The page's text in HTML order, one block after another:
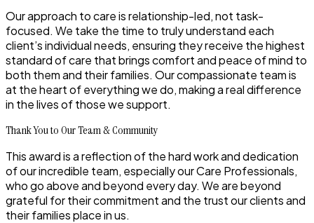
Our approach to care isrelationship-led, not task-
focused. We take the time to truly understand each
client’s individual needs, ensuring they receive the highest
standard of care that brings comfort and peace of mind to
both them and their families. Our compassionate team is
at the heart of everything we do, making a real difference
in the lives of those we support.
Thank You to Our Team & Community
This award is a reflection of the hard work and dedication
of our incredible team, especially our Care Professionals,
who go above and beyond every day. We are beyond
grateful for their commitment and the trust our clients and
their families place in us.